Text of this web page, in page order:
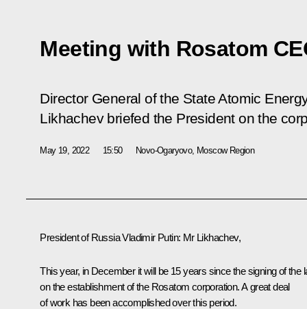
Meeting with Rosatom
Director General of the State Atomic
Likhachev briefed the President on the
May 19, 2022 15:50 Novo-Ogaryovo, Moscow Region
President of Russia Vladimir Putin: Mr Likhachev,
This year, in December it will be 15 years since the signing of the
on the establishment of the Rosatom corporation. A great deal
of work has been accomplished over this period.